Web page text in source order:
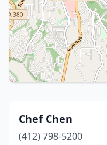
Chef Chen
(412) 798-5200